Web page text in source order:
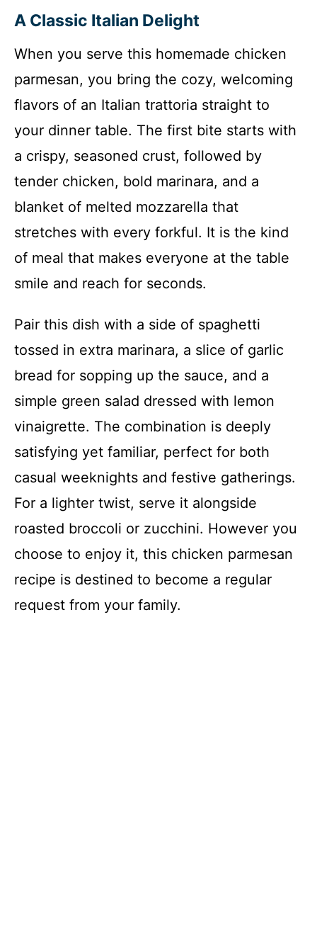
A Classic Italian Delight
When you serve this homemade chicken
parmesan, you bring the cozy, welcoming
flavors of an Italian trattoria straight to
your dinner table. The first bite starts with
a crispy, seasoned crust, followed by
tender chicken, bold marinara, and a
blanket of melted mozzarella that
stretches with every forkful. It is the kind
of meal that makes everyone at the table
smile and reach for seconds.
Pair this dish with a side of spaghetti
tossed in extra marinara, a slice of garlic
bread for sopping up the sauce, and a
simple green salad dressed with lemon
vinaigrette. The combination is deeply
satisfying yet familiar, perfect for both
casual weeknights and festive gatherings.
For a lighter twist, serve it alongside
roasted broccoli or zucchini. However you
choose to enjoy it, this chicken parmesan
recipe is destined to become a regular
request from your family.